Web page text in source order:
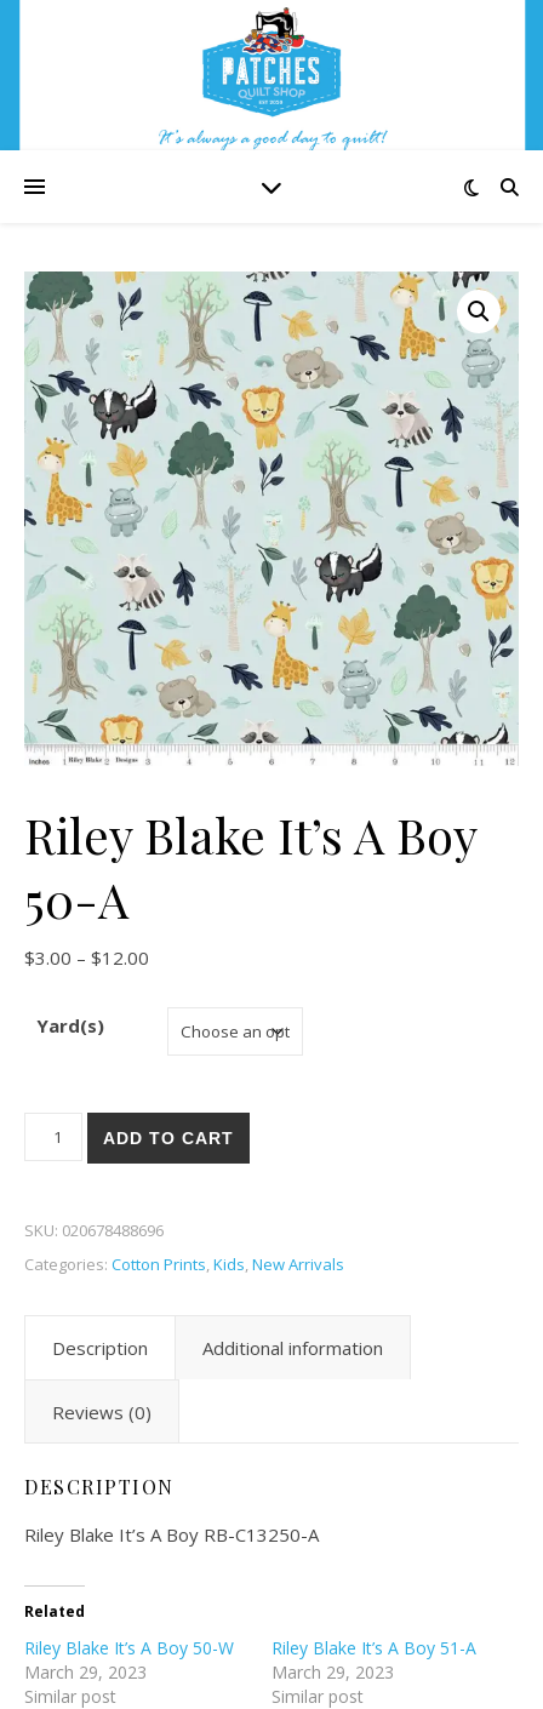
Riley Blake It’s A Boy
50-A
$3.00 – $12.00
Yard(s)
Riley Blake It's A Boy 50-A quantity
ADD TO CART
SKU: 020678488696
Categories: Cotton Prints,Kids,New Arrivals
Description Additional information
Reviews (0)
DESCRIPTION
Riley Blake It’s A Boy RB-C13250-A
Related
Riley Blake It’s A Boy 50-W
March 29, 2023
Similar post
Riley Blake It’s A Boy 51-A
March 29, 2023
Similar post